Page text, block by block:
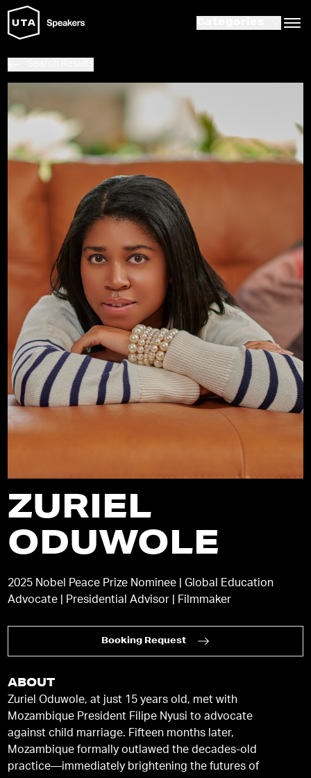
ZURIEL
ODUWOLE
2025 Nobel Peace Prize Nominee | Global Education
Advocate | Presidential Advisor | Filmmaker
Booking Request
ABOUT
Zuriel Oduwole, at just 15 years old, met with
Mozambique President Filipe Nyusi to advocate
against child marriage. Fifteen months later,
Mozambique formally outlawed the decades-old
practice—immediately brightening the futures of